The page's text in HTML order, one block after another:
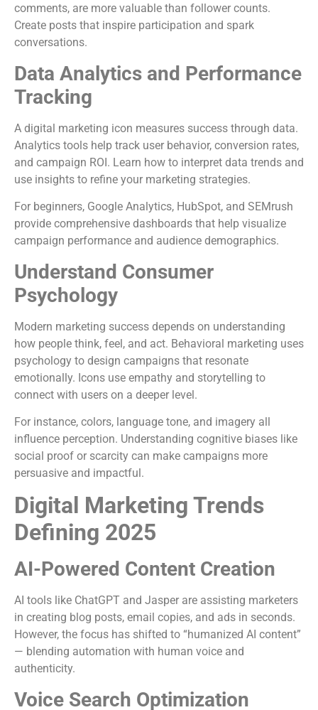
comments, are more valuable than follower counts.
Create posts that inspire participation and spark
conversations.
Data Analytics and Performance
Tracking
A digital marketing icon measures success through data.
Analytics tools help track user behavior, conversion rates,
and campaign ROI. Learn how to interpret data trends and
use insights to refine your marketing strategies.
For beginners, Google Analytics, HubSpot, and SEMrush
provide comprehensive dashboards that help visualize
campaign performance and audience demographics.
Understand Consumer
Psychology
Modern marketing success depends on understanding
how people think, feel, and act. Behavioral marketing uses
psychology to design campaigns that resonate
emotionally. Icons use empathy and storytelling to
connect with users on a deeper level.
For instance, colors, language tone, and imagery all
influence perception. Understanding cognitive biases like
social proof or scarcity can make campaigns more
persuasive and impactful.
Digital Marketing Trends
Defining 2025
AI-Powered Content Creation
AI tools like ChatGPT and Jasper are assisting marketers
in creating blog posts, email copies, and ads in seconds.
However, the focus has shifted to “humanized AI content”
— blending automation with human voice and
authenticity.
Voice Search Optimization